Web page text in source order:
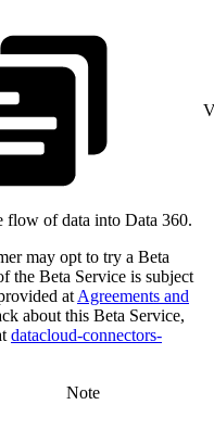
flow of data into Data 360.
may opt to try a Beta
the Beta Service is subject
at Agreements and
about this Beta Service,
datacloud-connectors-
Note